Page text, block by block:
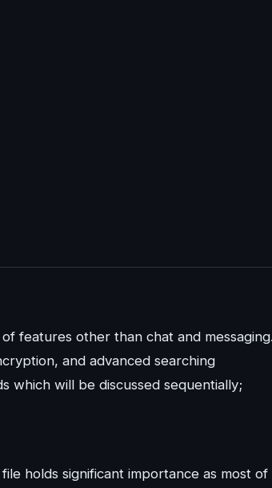
features other than chat and
and advanced searching
which will be discussed sequentially;
holds significant importance as most of